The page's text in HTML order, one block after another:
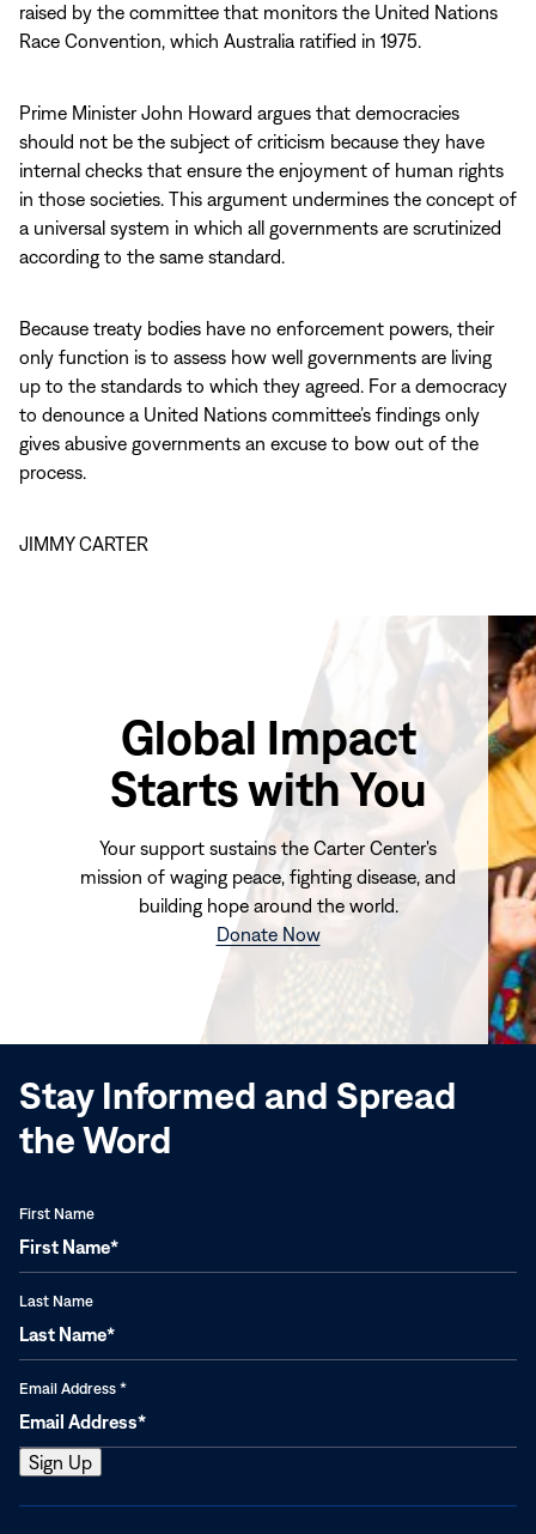
raised by the committee that monitors the United Nations
Race Convention, which Australia ratified in 1975.
Prime Minister John Howard argues that democracies
should not be the subject of criticism because they have
internal checks that ensure the enjoyment of human rights
in those societies. This argument undermines the concept of
a universal system in which all governments are scrutinized
according to the same standard.
Because treaty bodies have no enforcement powers, their
only function is to assess how well governments are living
up to the standards to which they agreed. For a democracy
to denounce a United Nations committee’s findings only
gives abusive governments an excuse to bow out of the
process.
JIMMY CARTER
Global Impact
Starts with You
Your support sustains the Carter Center's
mission of waging peace, fighting disease, and
building hope around the world.
Donate Now(opens
window)
Stay Informed and Spread
the Word
First Name
Last Name
Email Address *